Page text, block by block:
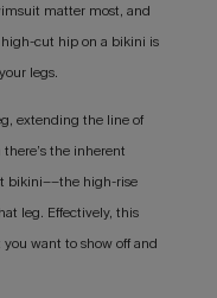
matter most, and
cut hip on a bikini is
legs.
extending the line of
the inherent
bikini––the high-rise
leg. Effectively, this
want to show off and